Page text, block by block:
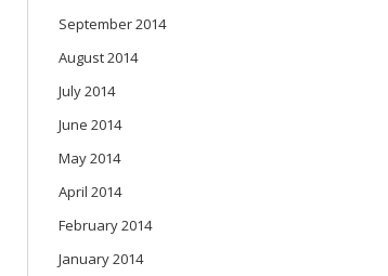
September 2014
August 2014
July 2014
June 2014
May 2014
April 2014
February 2014
January 2014